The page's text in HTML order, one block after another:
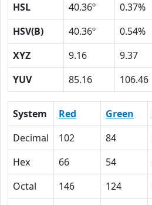
HSL
40.36º 0.37%
HSV(B)
40.36º 0.54%
XYZ
9.16 9.37
YUV
85.16 106.46
System Red Green
Decimal
102 84
Hex
66 54
Octal
146 124